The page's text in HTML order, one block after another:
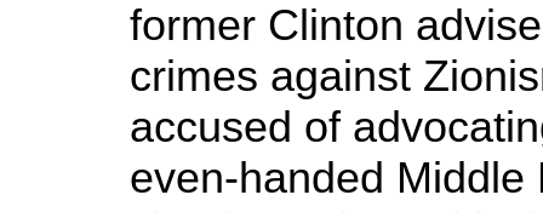
former Clinton
crimes against
accused of
even-handed Middle